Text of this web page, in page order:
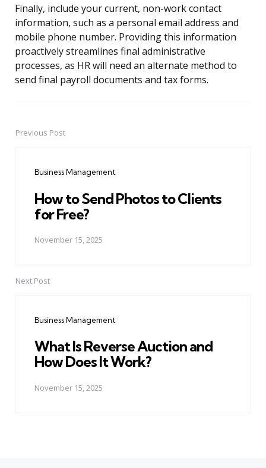
Finally, include your current, non-work contact
information, such as a personal email address and
mobile phone number. Providing this information
proactively streamlines final administrative
processes, as HR will need an alternate method to
send final payroll documents and tax forms.
PostPrevious Post
Business Management
How to Send Photos to Clients
for Free?
November 15, 2025
Next Post
Business Management
What Is Reverse Auction and
How Does It Work?
November 15, 2025